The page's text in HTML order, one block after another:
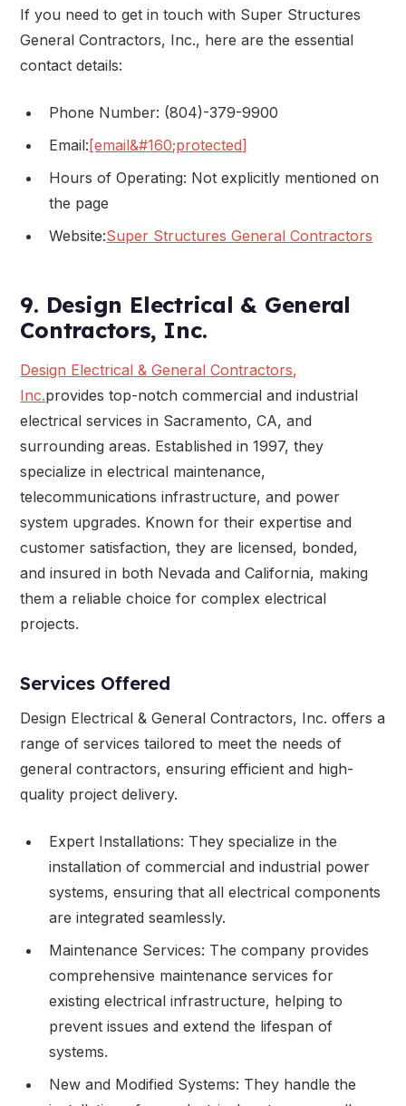
If you need to get in touch with Super Structures
General Contractors, Inc., here are the essential
contact details:
Phone Number: (804)-379-9900
Email:[email&#160;protected]
Hours of Operating: Not explicitly mentioned on
the page
Website:Super Structures General Contractors
9. Design Electrical & General
Contractors, Inc.
Design Electrical & General Contractors,
Inc.provides top-notch commercial and industrial
electrical services in Sacramento, CA, and
surrounding areas. Established in 1997, they
specialize in electrical maintenance,
telecommunications infrastructure, and power
system upgrades. Known for their expertise and
customer satisfaction, they are licensed, bonded,
and insured in both Nevada and California, making
them a reliable choice for complex electrical
projects.
Services Offered
Design Electrical & General Contractors, Inc. offers a
range of services tailored to meet the needs of
general contractors, ensuring efficient and high-
quality project delivery.
Expert Installations: They specialize in the
installation of commercial and industrial power
systems, ensuring that all electrical components
are integrated seamlessly.
Maintenance Services: The company provides
comprehensive maintenance services for
existing electrical infrastructure, helping to
prevent issues and extend the lifespan of
systems.
New and Modified Systems: They handle the